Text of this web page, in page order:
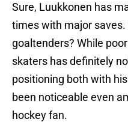
Sure, Luukkonen has
times with major saves.
goaltenders? While
skaters has definitely
positioning both with
been noticeable even
hockey fan.